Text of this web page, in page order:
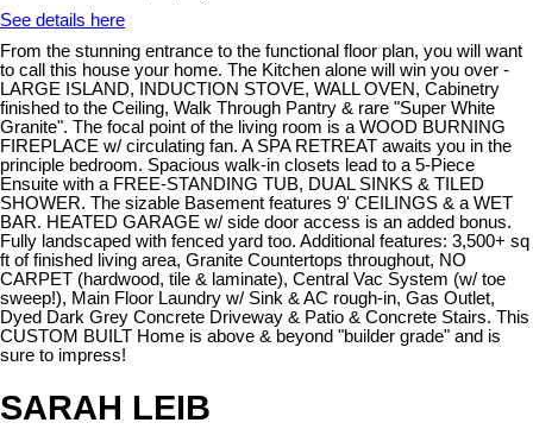
See details here
From the stunning entrance to the functional floor plan, you will want
to call this house your home. The Kitchen alone will win you over -
LARGE ISLAND, INDUCTION STOVE, WALL OVEN, Cabinetry
finished to the Ceiling, Walk Through Pantry & rare "Super White
Granite". The focal point of the living room is a WOOD BURNING
FIREPLACE w/ circulating fan. A SPA RETREAT awaits you in the
principle bedroom. Spacious walk-in closets lead to a 5-Piece
Ensuite with a FREE-STANDING TUB, DUAL SINKS & TILED
SHOWER. The sizable Basement features 9' CEILINGS & a WET
BAR. HEATED GARAGE w/ side door access is an added bonus.
Fully landscaped with fenced yard too. Additional features: 3,500+ sq
ft of finished living area, Granite Countertops throughout, NO
CARPET (hardwood, tile & laminate), Central Vac System (w/ toe
sweep!), Main Floor Laundry w/ Sink & AC rough-in, Gas Outlet,
Dyed Dark Grey Concrete Driveway & Patio & Concrete Stairs. This
CUSTOM BUILT Home is above & beyond "builder grade" and is
sure to impress!
SARAH LEIB